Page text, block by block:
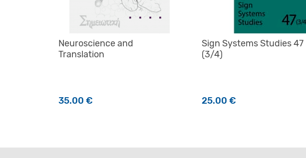
Neuroscience and
Translation
35.00 €
Sign Systems Studies 47
(3/4)
25.00 €